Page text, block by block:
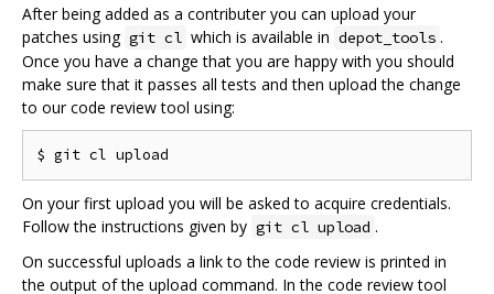
After being added as a contributer you can upload your
patches using git cl which is available in depot_tools .
Once you have a change that you are happy with you should
make sure that it passes all tests and then upload the change
to our code review tool using:
On your first upload you will be asked to acquire credentials.
Follow the instructions given by git cl upload .
On successful uploads a link to the code review is printed in
the output of the upload command. In the code review tool